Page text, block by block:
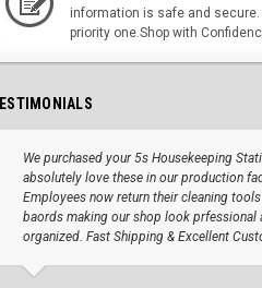
information is safe and secure.
priority one.Shop with
We purchased your 5s Housekeeping
absolutely love these in our production
Employees now return their cleaning
baords making our shop look prfessional
organized. Fast Shipping & Excellent